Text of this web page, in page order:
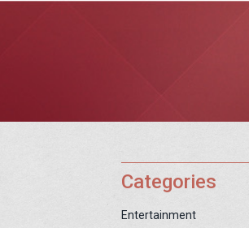
Categories
Entertainment